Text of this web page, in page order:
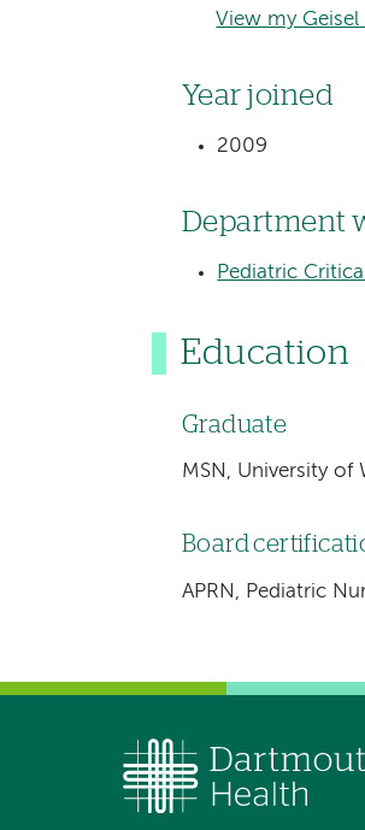
View my
Year joined
2009
Department
Pediatric
Education
Graduate
MSN, University of
Board
APRN, Pediatric